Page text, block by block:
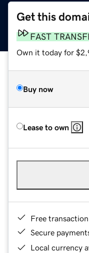
Get this
FAST
Own it today for
Buy now
Lease to own
Free
Secure
Local currency